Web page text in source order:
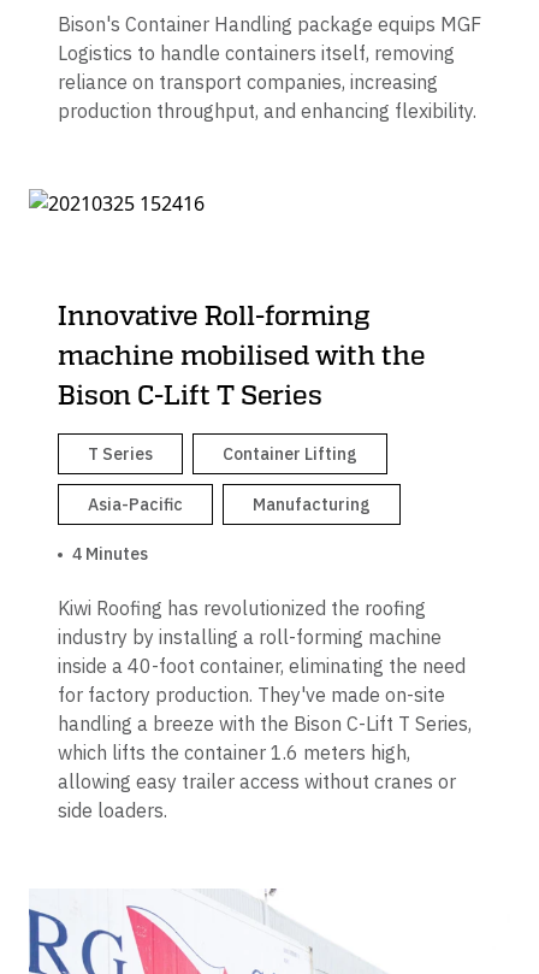
Bison's Container Handling package equips MGF
Logistics to handle containers itself, removing
reliance on transport companies, increasing
production throughput, and enhancing flexibility.
Innovative Roll-forming
machine mobilised with the
Bison C-Lift T Series
T Series Container Lifting
Asia-Pacific Manufacturing
4 Minutes
Kiwi Roofing has revolutionized the roofing
industry by installing a roll-forming machine
inside a 40-foot container, eliminating the need
for factory production. They've made on-site
handling a breeze with the Bison C-Lift T Series,
which lifts the container 1.6 meters high,
allowing easy trailer access without cranes or
side loaders.